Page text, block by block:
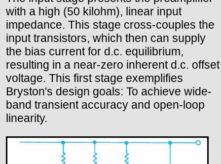
with a high (50 kilohm), linear input
impedance. This stage cross-couples the
input transistors, which then can supply
the bias current for d.c. equilibrium,
resulting in a near-zero inherent d.c. offset
voltage. This first stage exemplifies
Bryston's design goals: To achieve wide-
band transient accuracy and open-loop
linearity.